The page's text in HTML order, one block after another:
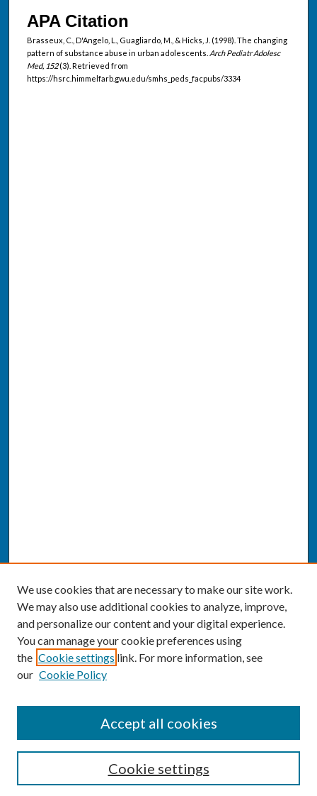
APA Citation
Brasseux, C., D'Angelo, L., Guagliardo, M., & Hicks, J. (1998). The changing
pattern of substance abuse in urban adolescents. Arch Pediatr Adolesc
Med, 152(3). Retrieved from
https://hsrc.himmelfarb.gwu.edu/smhs_peds_facpubs/3334
Enter search terms:
We use cookies that are necessary to make our site work.
We may also use additional cookies to analyze, improve,
and personalize our content and your digital experience.
You can manage your cookie preferences using
the Cookie settings link. For more information, see
our Cookie Policy
Cookie settings
Accept all cookies